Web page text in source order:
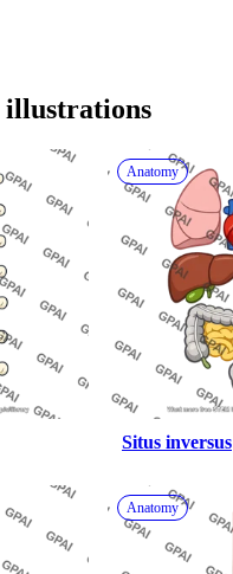
illustrations
Anatomy
Situs inversus
Anatomy